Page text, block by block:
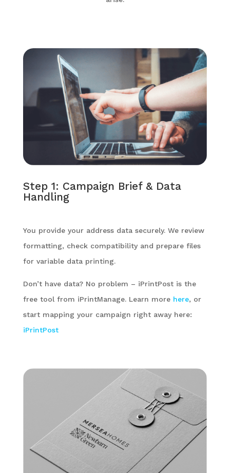
Step 1: Campaign Brief & Data
Handling
You provide your address data securely. We review
formatting, check compatibility and prepare files
for variable data printing.
Don’t have data? No problem – iPrintPost is the
free tool from iPrintManage. Learn more here, or
start mapping your campaign right away here:
iPrintPost